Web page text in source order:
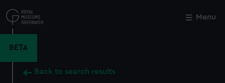
to
main
Menu
BETA
Back to search results
Close